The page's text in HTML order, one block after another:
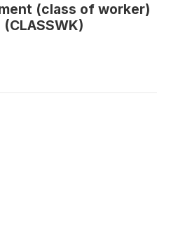
(class of worker)